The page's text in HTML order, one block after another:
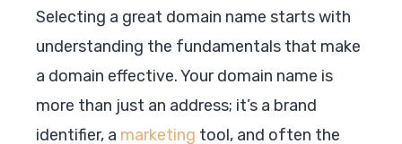
Selecting a great domain name starts with
understanding the fundamentals that make
a domain effective. Your domain name is
more than just an address; it’s a brand
identifier, a marketing tool, and often the